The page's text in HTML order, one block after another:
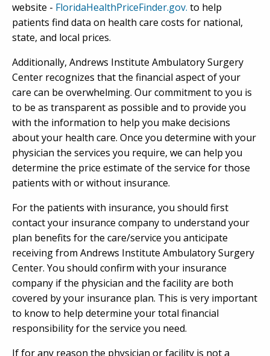
website - FloridaHealthPriceFinder.gov. to help
patients find data on health care costs for national,
state, and local prices.
Additionally, Andrews Institute Ambulatory Surgery
Center recognizes that the financial aspect of your
care can be overwhelming. Our commitment to you is
to be as transparent as possible and to provide you
with the information to help you make decisions
about your health care. Once you determine with your
physician the services you require, we can help you
determine the price estimate of the service for those
patients with or without insurance.
For the patients with insurance, you should first
contact your insurance company to understand your
plan benefits for the care/service you anticipate
receiving from Andrews Institute Ambulatory Surgery
Center. You should confirm with your insurance
company if the physician and the facility are both
covered by your insurance plan. This is very important
to know to help determine your total financial
responsibility for the service you need.
If for any reason the physician or facility is not a